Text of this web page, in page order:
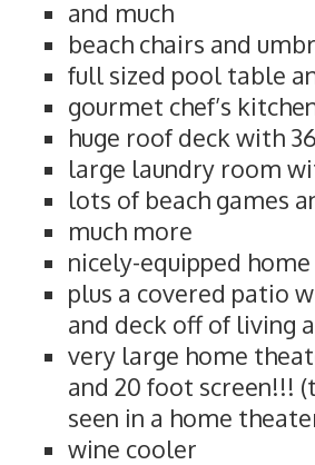
and much
beach chairs and
full sized pool table
gourmet chef’s
huge roof deck with
large laundry room
lots of beach games
much more
nicely-equipped
plus a covered patio
and deck off of living
very large home
and 20 foot screen!!!
seen in a home
wine cooler